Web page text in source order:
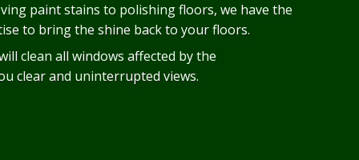
paint stains to polishing floors, we have the
to bring the shine back to your floors.
clean all windows affected by the
clear and uninterrupted views.